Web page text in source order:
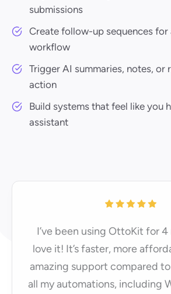
submissions
Create follow-up sequences for
workflow
Trigger AI summaries, notes, or
action
Build systems that feel like you
assistant
I’ve been using OttoKit for
love it! It’s faster, more
amazing support compared
all my automations, including